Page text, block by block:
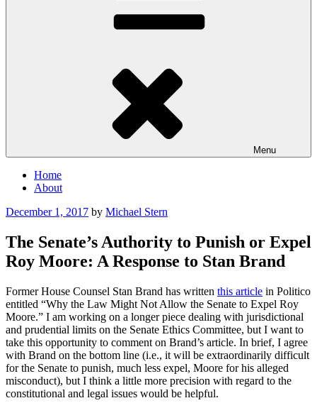
Menu
Home
About
Posted
December 1, 2017 by Michael Stern
The Senate’s Authority to Punish or Expel
Roy Moore: A Response to Stan Brand
Former House Counsel Stan Brand has written this article in Politico
entitled “Why the Law Might Not Allow the Senate to Expel Roy
Moore.” I am working on a longer piece dealing with jurisdictional
and prudential limits on the Senate Ethics Committee, but I want to
take this opportunity to comment on Brand’s article. In brief, I agree
with Brand on the bottom line (i.e., it will be extraordinarily difficult
for the Senate to punish, much less expel, Moore for his alleged
misconduct), but I think a little more precision with regard to the
constitutional and legal issues would be helpful.